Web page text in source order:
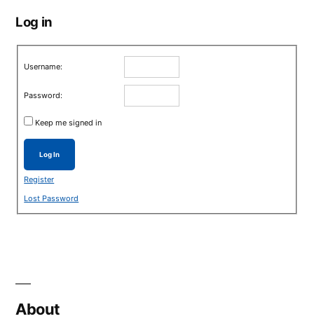
Log in
Username:
Password:
Keep me signed in
Log In
Register
Lost Password
About